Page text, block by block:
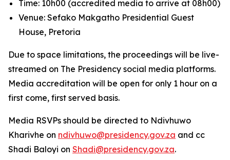
Time: 10h00 (accredited media to arrive at 08h00)
Venue: Sefako Makgatho Presidential Guest
House, Pretoria
Due to space limitations, the proceedings will be live-
streamed on The Presidency social media platforms.
Media accreditation will be open for only 1 hour on a
first come, first served basis.
Media RSVPs should be directed to Ndivhuwo
Kharivhe on ndivhuwo@presidency.gov.za and cc
Shadi Baloyi on Shadi@presidency.gov.za.